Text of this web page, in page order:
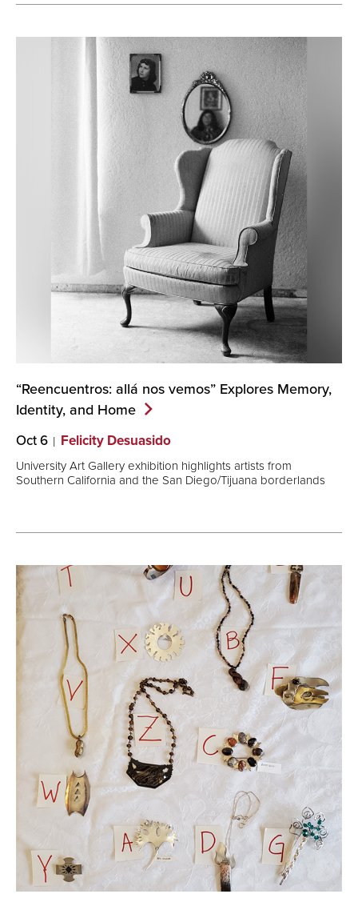
“Reencuentros: allá nos vemos” Explores Memory,
Identity, and Home
Oct 6 Felicity Desuasido
University Art Gallery exhibition highlights artists from
Southern California and the San Diego/Tijuana borderlands